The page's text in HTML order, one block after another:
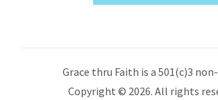
Grace thru Faith is a 501(c)3
Copyright © 2026. All rights